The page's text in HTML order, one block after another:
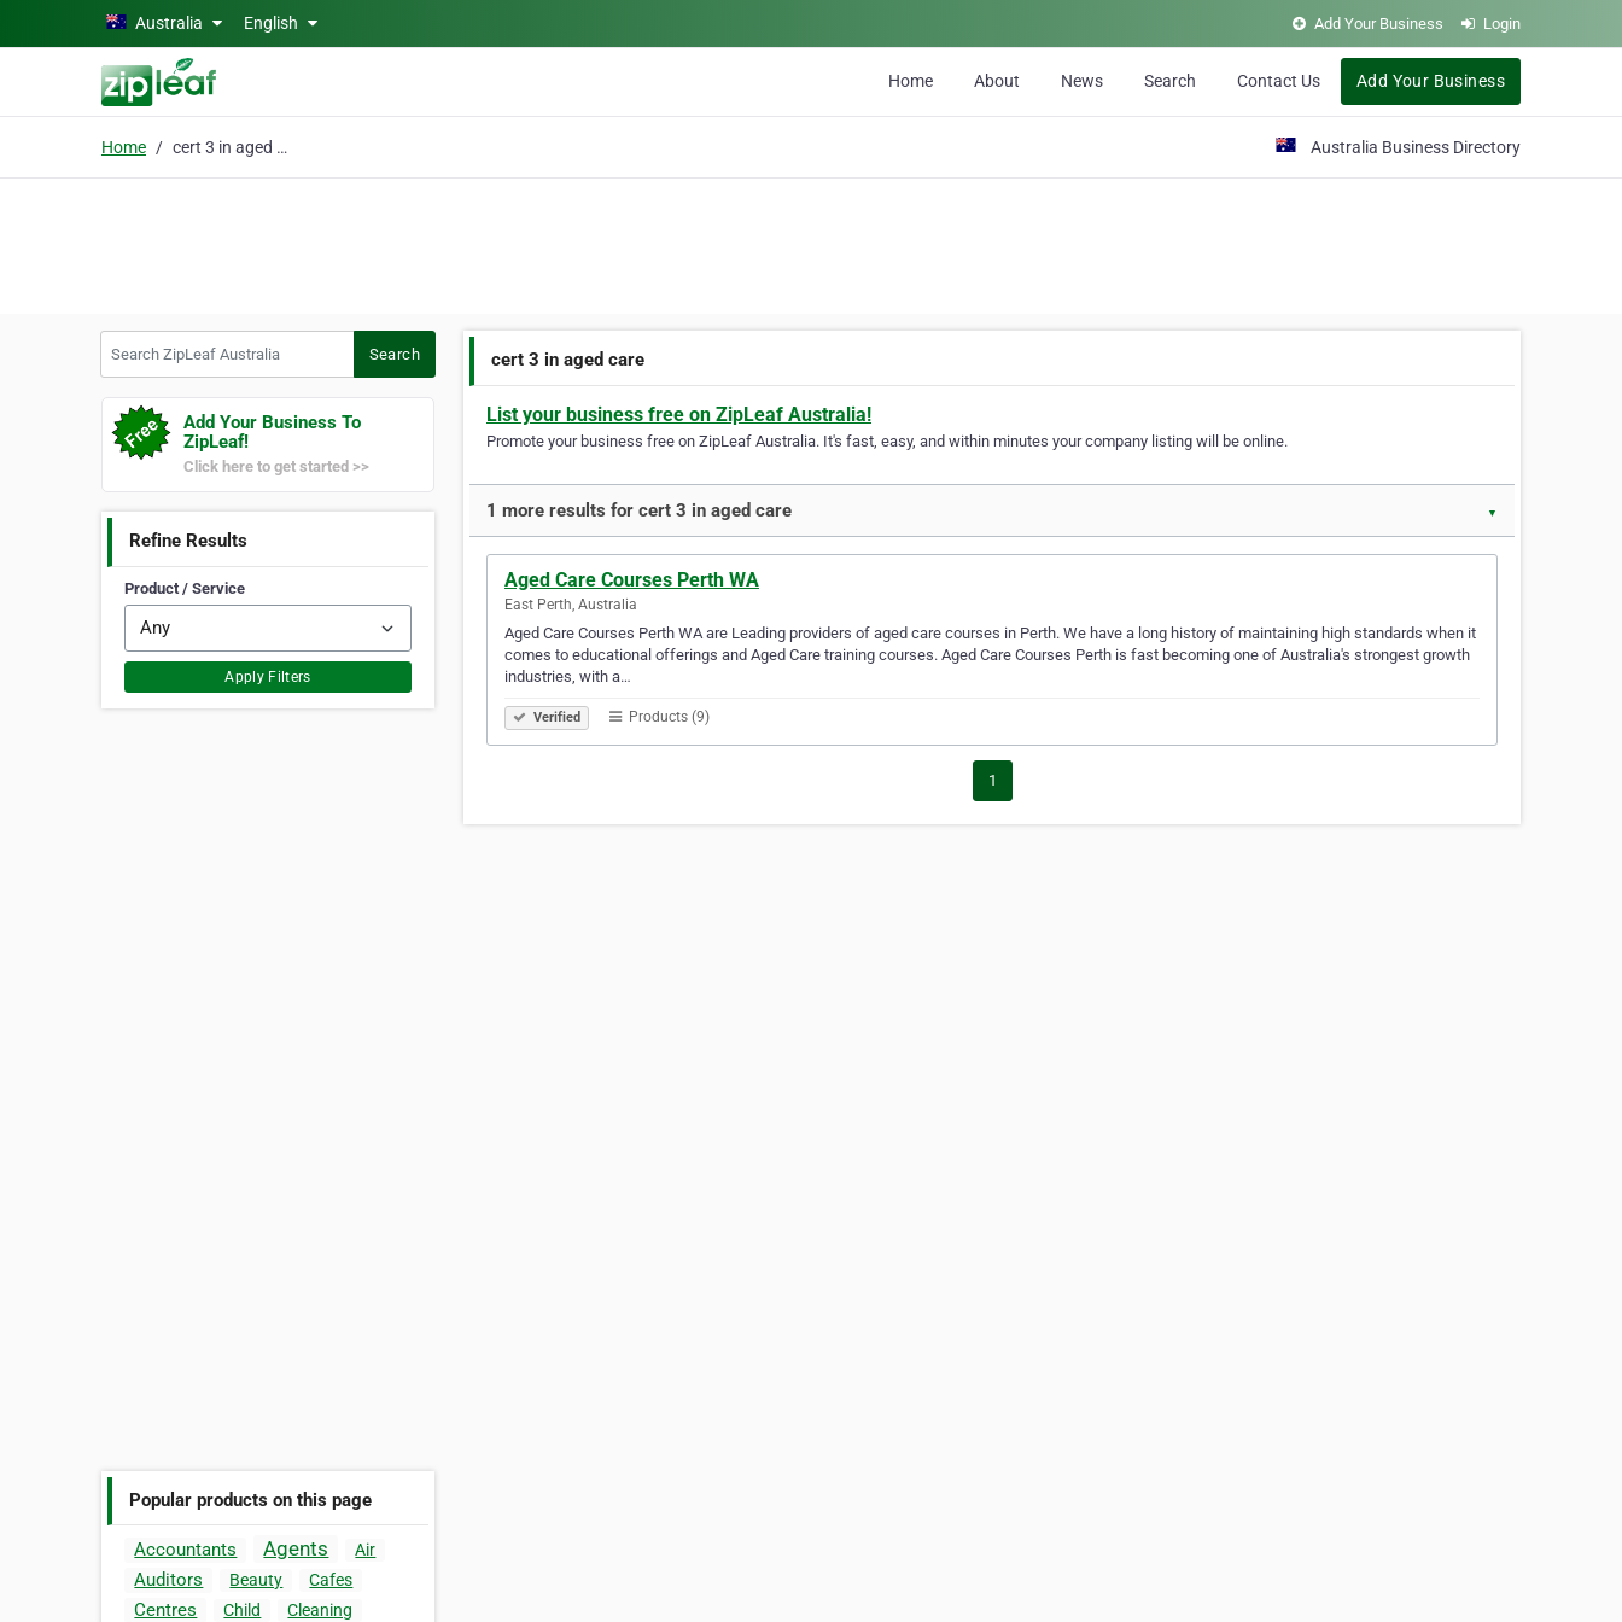
Skip to main contentAustralia English Add Your Business Login
Home About News Search Contact Us Add Your Business
Home cert 3 in aged care Australia Business Directory
Search
Add Your Business To
ZipLeaf!
Click here to get started >>
Refine Results
Product / Service
Apply Filters
Popular products on this page
Accountants Agents Air
Auditors Beauty Cafes
Centres Child
Cleaning
cert 3 in aged care
List your business free on ZipLeaf Australia!
Promote your business free on ZipLeaf Australia. It's fast, easy, and within minutes your company listing will be online.
1 more results for cert 3 in aged care ▼
Aged Care Courses Perth WA
East Perth, Australia
Aged Care Courses Perth WA are Leading providers of aged care courses in Perth. We have a long history of maintaining high standards when it
comes to educational offerings and Aged Care training courses. Aged Care Courses Perth is fast becoming one of Australia's strongest growth
industries, with a…
Verified Products (9)
1